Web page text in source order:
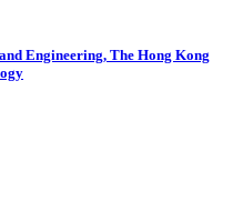
Engineering, The Hong Kong